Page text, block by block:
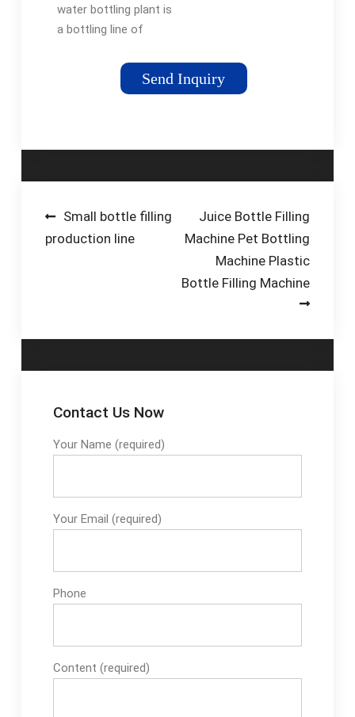
water bottling plant is
a bottling line of
capacity for 3-5
gallon bottle. Model:
Warranty: One Year
Send Inquiry
Post
navigation
Small bottle filling
production line
Juice Bottle Filling
Machine Pet Bottling
Machine Plastic
Bottle Filling Machine
Contact Us Now
Your Name (required)
Your Email (required)
Phone
Content (required)